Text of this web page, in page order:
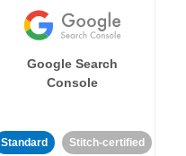
Google Search
Console
Standard Stitch-certified